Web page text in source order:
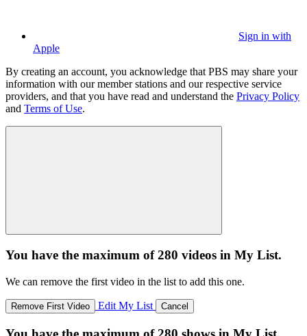
Sign in with
Apple
By creating an account, you acknowledge that PBS may share your
information with our member stations and our respective service
providers, and that you have read and understand the Privacy Policy
and Terms of Use.
You have the maximum of 280 videos in My List.
We can remove the first video in the list to add this one.
Remove First Video Edit My List Cancel